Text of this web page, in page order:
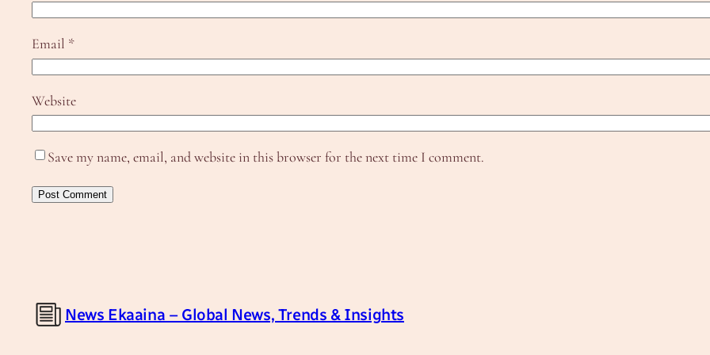
Email *
Website
Save my name, email, and website in this browser for the next time I comment.
News Ekaaina – Global News, Trends & Insights